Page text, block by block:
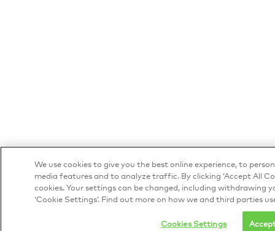
We use cookies to give you the best online experience, to
media features and to analyze traffic. By clicking ‘Accept All
cookies. Your settings can be changed, including withdrawing
‘Cookie Settings’. Find out more on how we and third parties
Cookies Settings